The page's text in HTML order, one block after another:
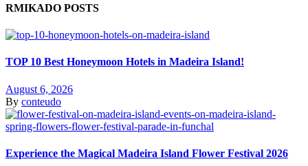
RMIKADO POSTS
TOP 10 Best Honeymoon Hotels in Madeira Island!
August 6, 2026
By conteudo
Experience the Magical Madeira Island Flower Festival 2026